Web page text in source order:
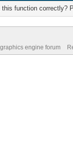
function correctly?
engine forum